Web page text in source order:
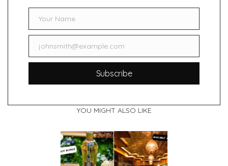
NameYour Name
Emailjohnsmith@example.com
Subscribe
YOU MIGHT ALSO LIKE